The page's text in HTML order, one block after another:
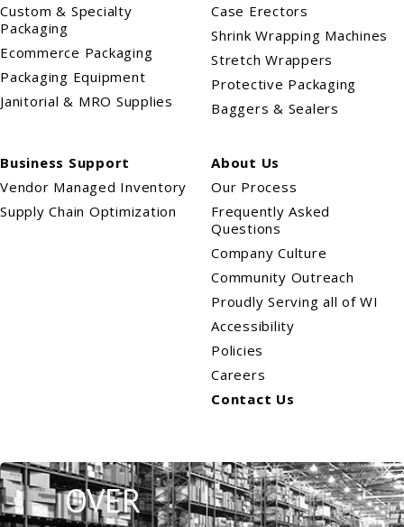
Custom & Specialty
Packaging
Ecommerce Packaging
Packaging Equipment
Janitorial & MRO Supplies
Case Erectors
Shrink Wrapping Machines
Stretch Wrappers
Protective Packaging
Baggers & Sealers
Business Support
Vendor Managed Inventory
Supply Chain Optimization
About Us
Our Process
Frequently Asked
Questions
Company Culture
Community Outreach
Proudly Serving all of WI
Accessibility
Policies
Careers
Contact Us
OVER